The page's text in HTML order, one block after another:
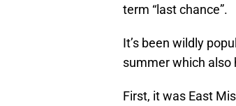
term “last chance”.
It’s been wildly
summer which also
First, it was East